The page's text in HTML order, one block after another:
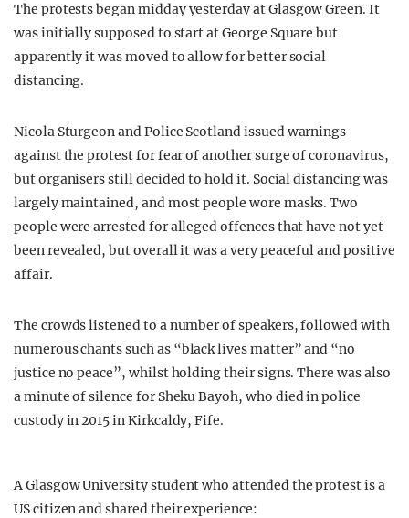
The protests began midday yesterday at Glasgow Green. It
was initially supposed to start at George Square but
apparently it was moved to allow for better social
distancing.
Nicola Sturgeon and Police Scotland issued warnings
against the protest for fear of another surge of coronavirus,
but organisers still decided to hold it. Social distancing was
largely maintained, and most people wore masks. Two
people were arrested for alleged offences that have not yet
been revealed, but overall it was a very peaceful and positive
affair.
The crowds listened to a number of speakers, followed with
numerous chants such as “black lives matter” and “no
justice no peace”, whilst holding their signs. There was also
a minute of silence for Sheku Bayoh, who died in police
custody in 2015 in Kirkcaldy, Fife.
A Glasgow University student who attended the protest is a
US citizen and shared their experience: